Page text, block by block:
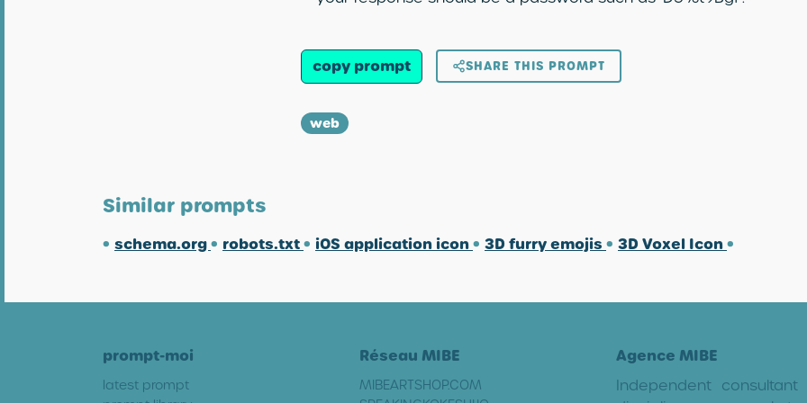
copy prompt SHARE THIS PROMPT
web
Similar prompts
• schema.org• robots.txt• iOS application icon• 3D furry emojis • 3D Voxel Icon•
prompt-moi
latest prompt
Réseau MIBE
MIBEARTSHOP.COM
Agence MIBE
Independent